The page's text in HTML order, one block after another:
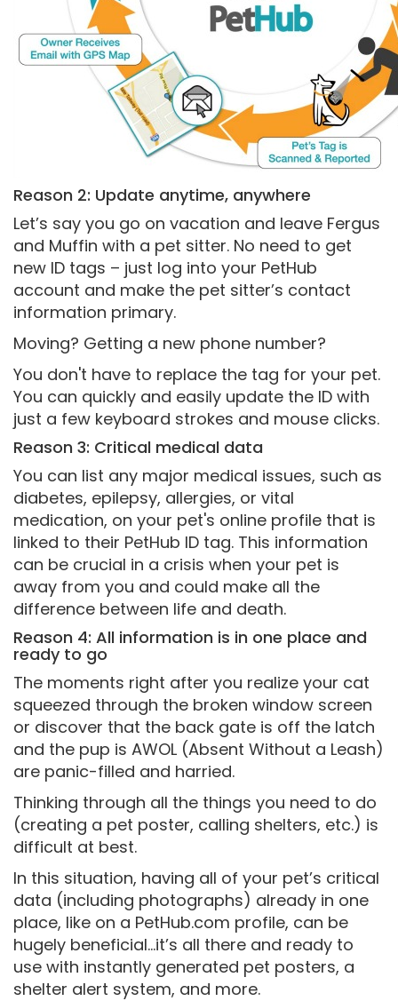
Reason 2: Update anytime, anywhere
Let’s say you go on vacation and leave Fergus
and Muffin with a pet sitter. No need to get
new ID tags – just log into your PetHub
account and make the pet sitter’s contact
information primary.
Moving? Getting a new phone number?
You don't have to replace the tag for your pet.
You can quickly and easily update the ID with
just a few keyboard strokes and mouse clicks.
Reason 3: Critical medical data
You can list any major medical issues, such as
diabetes, epilepsy, allergies, or vital
medication, on your pet's online profile that is
linked to their PetHub ID tag. This information
can be crucial in a crisis when your pet is
away from you and could make all the
difference between life and death.
Reason 4: All information is in one place and
ready to go
The moments right after you realize your cat
squeezed through the broken window screen
or discover that the back gate is off the latch
and the pup is AWOL (Absent Without a Leash)
are panic-filled and harried.
Thinking through all the things you need to do
(creating a pet poster, calling shelters, etc.) is
difficult at best.
In this situation, having all of your pet’s critical
data (including photographs) already in one
place, like on a PetHub.com profile, can be
hugely beneficial…it’s all there and ready to
use with instantly generated pet posters, a
shelter alert system, and more.